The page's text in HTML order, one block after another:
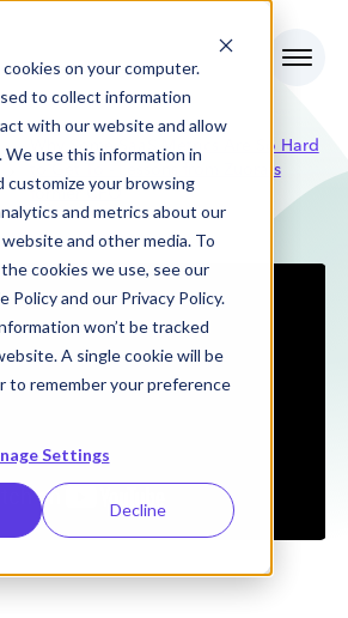
on your computer.
to collect information
with our website and allow
We use this information in
customize your browsing
and metrics about our
and other media. To
cookies we use, see our
Policyand our Privacy Policy.
won’t be tracked
A single cookie will be
to remember your preference
Settings
Decline
Why Some SaaS Metrics Are So Hard
to Get To - Lessons from Zuora's
former CFO